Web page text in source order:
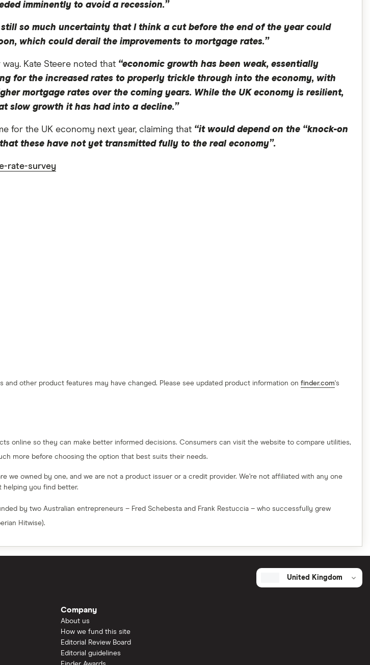
imminently to avoid a recession.”
still so much uncertainty that I think a cut before the end of the year could
which could derail the improvements to mortgage rates.”
Kate Steere noted that “economic growth has been weak, essentially
for the increased rates to properly trickle through into the economy, with
mortgage rates over the coming years. While the UK economy is resilient,
slow growth it has had into a decline.”
for the UK economy next year, claiming that “it would depend on the “knock-on
these have not yet transmitted fully to the real economy”.
rate-survey
other product features may have changed. Please see updated product information on finder.com's
online so they can make better informed decisions. Consumers can visit the website to compare utilities,
more before choosing the option that best suits their needs.
we owned by one, and we are not a product issuer or a credit provider. We’re not affiliated with any one
helping you find better.
by two Australian entrepreneurs – Fred Schebesta and Frank Restuccia – who successfully grew
Hitwise).
United Kingdom
Company
About us
How we fund this site
Editorial Review Board
Editorial guidelines